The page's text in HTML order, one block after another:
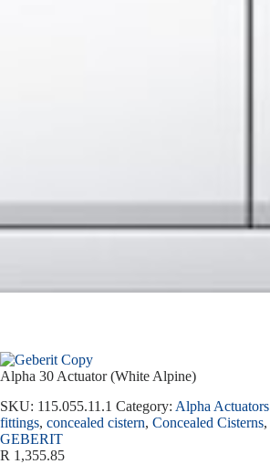
Alpha 30 Actuator (White Alpine)
SKU: 115.055.11.1 Category: Alpha Actuators
fittings, concealed cistern, Concealed Cisterns,
GEBERIT
R 1,355.85